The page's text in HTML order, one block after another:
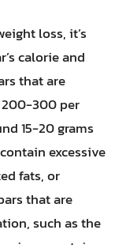
loss, it’s
calorie and
that are
300 per
15-20 grams
excessive
fats, or
that are
such as the